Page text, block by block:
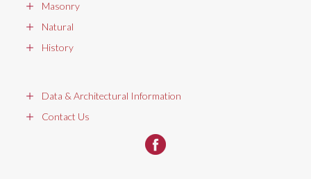
Masonry
Natural
History
Data & Architectural Information
Contact Us